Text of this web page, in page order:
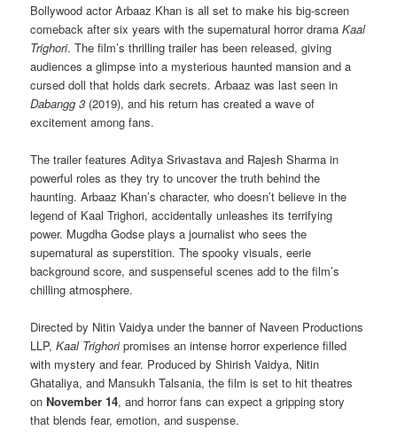
Bollywood actor Arbaaz Khan is all set to make his big-screen
comeback after six years with the supernatural horror dramaKaal
Trighori. The film’s thrilling trailer has been released, giving
audiences a glimpse into a mysterious haunted mansion and a
cursed doll that holds dark secrets. Arbaaz was last seen in
Dabangg 3 (2019), and his return has created a wave of
excitement among fans.
The trailer features Aditya Srivastava and Rajesh Sharma in
powerful roles as they try to uncover the truth behind the
haunting. Arbaaz Khan’s character, who doesn’t believe in the
legend of Kaal Trighori, accidentally unleashes its terrifying
power. Mugdha Godse plays a journalist who sees the
supernatural as superstition. The spooky visuals, eerie
background score, and suspenseful scenes add to the film’s
chilling atmosphere.
Directed by Nitin Vaidya under the banner of Naveen Productions
LLP,Kaal Trighoripromises an intense horror experience filled
with mystery and fear. Produced by Shirish Vaidya, Nitin
Ghataliya, and Mansukh Talsania, the film is set to hit theatres
onNovember 14, and horror fans can expect a gripping story
that blends fear, emotion, and suspense.